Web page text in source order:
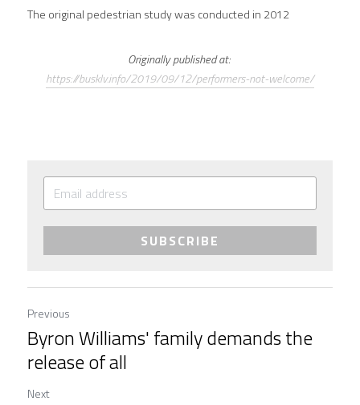
The original pedestrian study was conducted in 2012
Originally published at:
https://busklv.info/2019/09/12/performers-not-welcome/
SUBSCRIBE
Previous
Byron Williams' family demands the
release of all
Next